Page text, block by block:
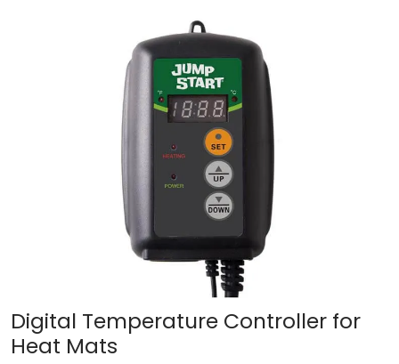
Digital Temperature Controller for
Heat Mats